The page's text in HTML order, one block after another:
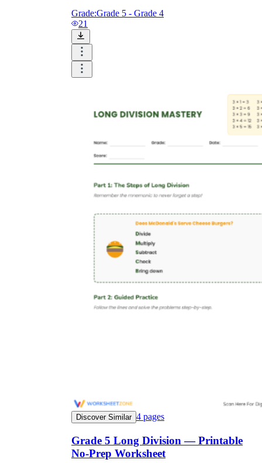
Grade:Grade 5 - Grade 4
21
Discover Similar 4 pages
Grade 5 Long Division — Printable
No-Prep Worksheet